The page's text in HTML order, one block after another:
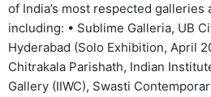
of India’s most respected galleries
including: • Sublime Galleria, UB
Hyderabad (Solo Exhibition, April
Chitrakala Parishath, Indian
Gallery (IIWC), Swasti